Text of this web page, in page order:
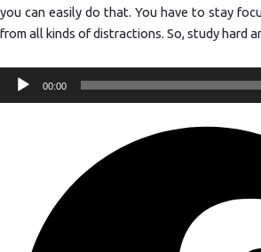
you can easily do that. You have to stay
from all kinds of distractions. So, study hard
Audio
00:00